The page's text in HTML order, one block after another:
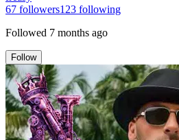
67 followers123 following
Followed 7 months ago
Follow